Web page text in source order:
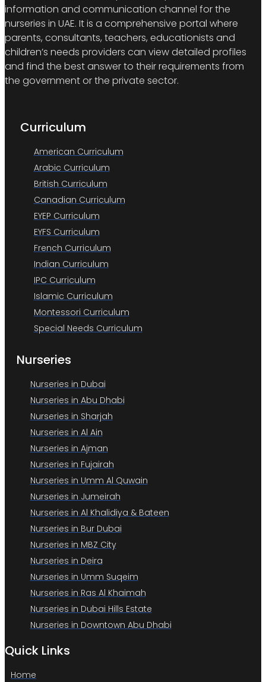
information and communication channel for the
nurseries in UAE. It is a comprehensive portal where
parents, consultants, teachers, educationists and
children’s needs providers can view detailed profiles
and find the best answer to their requirements from
the government or the private sector.
Curriculum
American Curriculum
Arabic Curriculum
British Curriculum
Canadian Curriculum
EYEP Curriculum
EYFS Curriculum
French Curriculum
Indian Curriculum
IPC Curriculum
Islamic Curriculum
Montessori Curriculum
Special Needs Curriculum
Nurseries
Nurseries in Dubai
Nurseries in Abu Dhabi
Nurseries in Sharjah
Nurseries in Al Ain
Nurseries in Ajman
Nurseries in Fujairah
Nurseries in Umm Al Quwain
Nurseries in Jumeirah
Nurseries in Al Khalidiya & Bateen
Nurseries in Bur Dubai
Nurseries in MBZ City
Nurseries in Deira
Nurseries in Umm Suqeim
Nurseries in Ras Al Khaimah
Nurseries in Dubai Hills Estate
Nurseries in Downtown Abu Dhabi
Quick Links
Home